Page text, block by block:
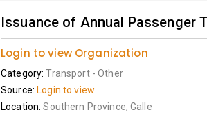
Issuance of Annual Passenger
Login to view Organization
Category:Transport - Other
Source: Login to view
Location:Southern Province, Galle